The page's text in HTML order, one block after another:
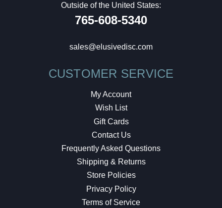
Outside of the United States:
765-608-5340
sales@elusivedisc.com
CUSTOMER SERVICE
My Account
Wish List
Gift Cards
Contact Us
Frequently Asked Questions
Shipping & Returns
Store Policies
Privacy Policy
Terms of Service